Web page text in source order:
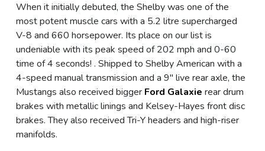
When it initially debuted, the Shelby was one of the
most potent muscle cars with a 5.2 litre supercharged
V-8 and 660 horsepower. Its place on our list is
undeniable with its peak speed of 202 mph and 0-60
time of 4 seconds! . Shipped to Shelby American with a
4-speed manual transmission and a 9" live rear axle, the
Mustangs also received bigger Ford Galaxie rear drum
brakes with metallic linings and Kelsey-Hayes front disc
brakes. They also received Tri-Y headers and high-riser
manifolds.